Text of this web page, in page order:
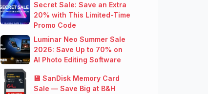
Secret Sale: Save an Extra
20% with This Limited-Time
Promo Code
Luminar Neo Summer Sale
2026: Save Up to 70% on
AI Photo Editing Software
💾 SanDisk Memory Card
Sale — Save Big at B&H